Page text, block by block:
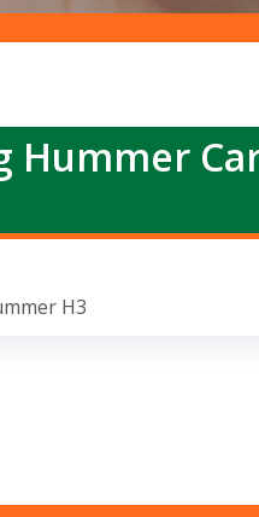
Hummer
H3